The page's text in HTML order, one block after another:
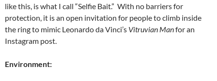
like this, is what I call “Selfie Bait.” With no barriers for
protection, it is an open invitation for people to climb inside
the ring to mimic Leonardo da Vinci’s Vitruvian Manfor an
Instagram post.
Environment: